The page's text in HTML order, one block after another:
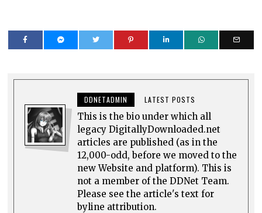
DDNETADMIN LATEST POSTS
This is the bio under which all
legacy DigitallyDownloaded.net
articles are published (as in the
12,000-odd, before we moved to the
new Website and platform). This is
not a member of the DDNet Team.
Please see the article's text for
byline attribution.